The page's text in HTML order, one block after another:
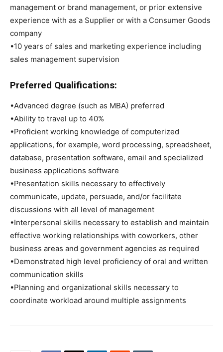
management or brand management, or prior extensive
experience with as a Supplier or with a Consumer Goods
company
•10 years of sales and marketing experience including
sales management supervision
Preferred Qualifications:
•Advanced degree (such as MBA) preferred
•Ability to travel up to 40%
•Proficient working knowledge of computerized
applications, for example, word processing, spreadsheet,
database, presentation software, email and specialized
business applications software
•Presentation skills necessary to effectively
communicate, update, persuade, and/or facilitate
discussions with all level of management
•Interpersonal skills necessary to establish and maintain
effective working relationships with coworkers, other
business areas and government agencies as required
•Demonstrated high level proficiency of oral and written
communication skills
•Planning and organizational skills necessary to
coordinate workload around multiple assignments